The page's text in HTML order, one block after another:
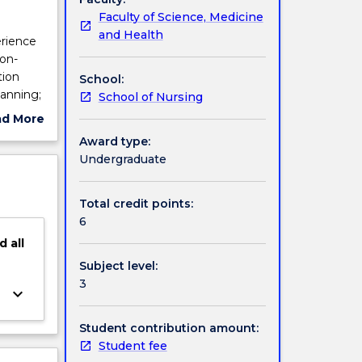
and
of the
More
all
keyboard_arrow_down
Faculty of Science, Medicine
and Health
School:
School of Nursing
Award type:
Undergraduate
Total credit points:
6
Subject level:
3
Student contribution amount:
Student fee